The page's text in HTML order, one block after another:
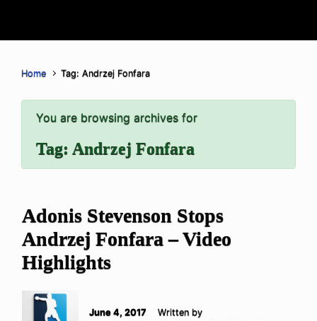
Home Tag: Andrzej Fonfara
You are browsing archives for
Tag: Andrzej Fonfara
Adonis Stevenson Stops
Andrzej Fonfara – Video
Highlights
June 4, 2017
Written by